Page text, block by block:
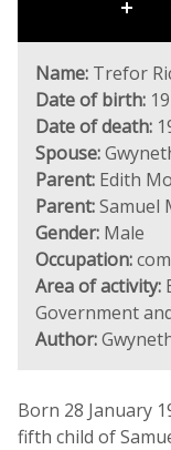
Name: Trefor
Date of birth:
Date of death:
Spouse:
Parent: Edith
Parent:Samuel
Gender: Male
Occupation:
Area of activity:
Government
Author:
Born 28 January
fifth child of